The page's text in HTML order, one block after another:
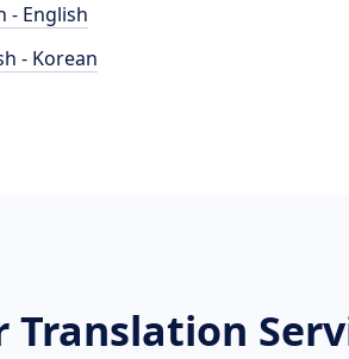
- English
- Korean
Translation